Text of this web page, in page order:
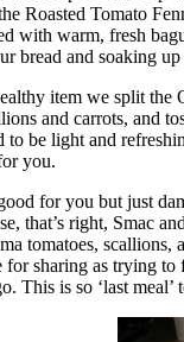
Roasted Tomato
with warm, fresh
bread and soaking
item we split the
and carrots, and
to be light and
you.
for you but just
that’s right, Smac
tomatoes, scallions,
for sharing as trying
This is so ‘last